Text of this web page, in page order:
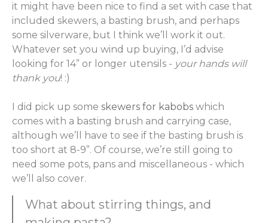
it might have been nice to find a set with case that
included skewers, a basting brush, and perhaps
some silverware, but I think we’ll work it out.
Whatever set you wind up buying, I’d advise
looking for 14” or longer utensils - your hands will
thank you! :)
I did pick up some skewers for kabobs which
comes with a basting brush and carrying case,
although we’ll have to see if the basting brush is
too short at 8-9”. Of course, we’re still going to
need some pots, pans and miscellaneous - which
we’ll also cover.
What about stirring things, and